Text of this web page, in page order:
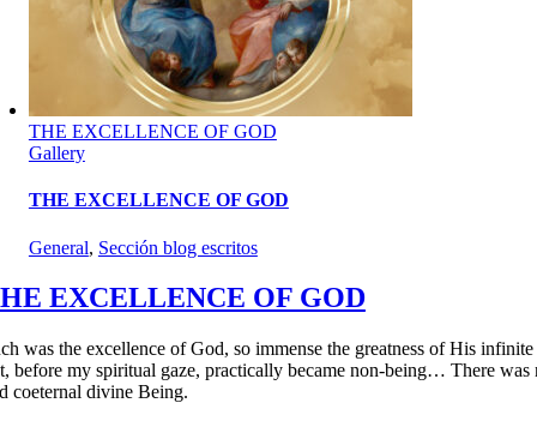
THE EXCELLENCE OF GOD
Gallery
THE EXCELLENCE OF GOD
General, Sección blog escritos
EXCELLENCE OF GOD
was the excellence of God, so immense the greatness of His
before my spiritual gaze, practically became non-being… There
coeternal divine Being.